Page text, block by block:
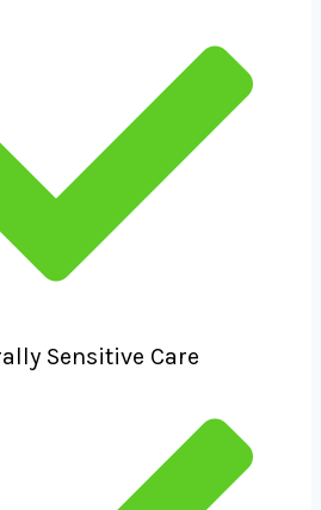
Sensitive Care